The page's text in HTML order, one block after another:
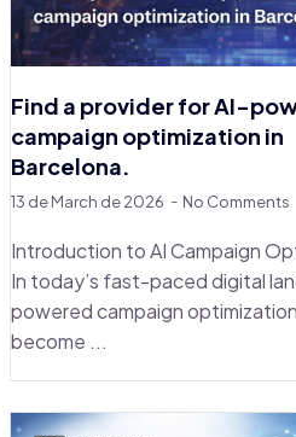
Find a provider for AI-
campaign optimization in
Barcelona.
13 de March de 2026 No Comments
Introduction to AI Campaign
In today’s fast-paced digital
powered campaign
become ...